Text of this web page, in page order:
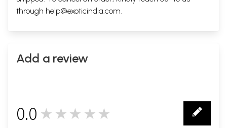
through help@exoticindia.com.
Add a review
0.0 ★★★★★